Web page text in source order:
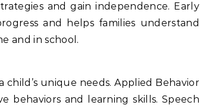
and gain independence. Early
and helps families understand
and in school.
unique needs. Applied Behavior
behaviors and learning skills. Speech